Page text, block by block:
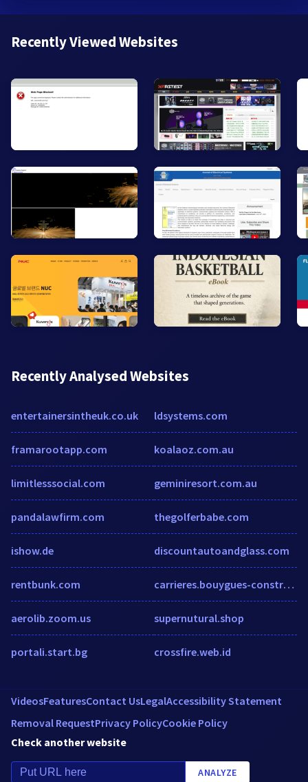
Recently Viewed Websites
Recently Analysed Websites
entertainersintheuk.co.uk
framarootapp.com
limitlesssocial.com
pandalawfirm.com
ishow.de
rentbunk.com
aerolib.zoom.us
portali.start.bg
ldsystems.com
koalaoz.com.au
geminiresort.com.au
thegolferbabe.com
discountautoandglass.com
carrieres.bouygues-construction.com
supernutural.shop
crossfire.web.id
VideosFeaturesContact UsLegalAccessibility Statement
Removal RequestPrivacy PolicyCookie Policy
Check another website
ANALYZE